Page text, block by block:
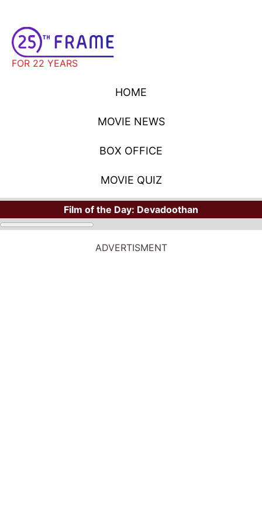
FOR 22 YEARS
HOME
MOVIE NEWS
BOX OFFICE
MOVIE QUIZ
Film of the Day: Devadoothan
ADVERTISMENT